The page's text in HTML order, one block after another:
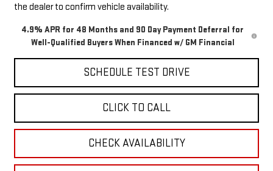
the dealer to confirm vehicle availability.
4.9% APR for 48 Months and 90 Day Payment Deferral for
Well-Qualified Buyers When Financed w/ GM Financial
SCHEDULE TEST DRIVE
CLICK TO CALL
CHECK AVAILABILITY